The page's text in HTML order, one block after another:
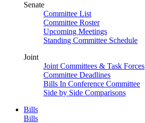
Senate
Committee List
Committee Roster
Upcoming Meetings
Standing Committee Schedule
Joint
Joint Committees & Task Forces
Committee Deadlines
Bills In Conference Committee
Side by Side Comparisons
Bills
Bills